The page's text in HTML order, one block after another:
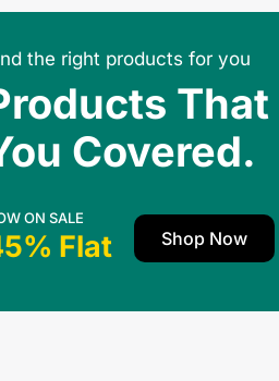
the right products for you
That
Covered.
ON SALE
Flat Shop Now